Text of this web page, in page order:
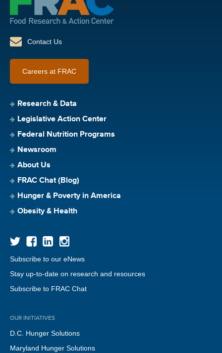
Contact Us
Careers at FRAC
Research & Data
Legislative Action Center
Federal Nutrition Programs
Newsroom
About Us
FRAC Chat (Blog)
Hunger & Poverty in America
Obesity & Health
Subscribe to our eNews
Stay up-to-date on research and resources
Subscribe to FRAC Chat
OUR INITIATIVES
D.C. Hunger Solutions
Maryland Hunger Solutions